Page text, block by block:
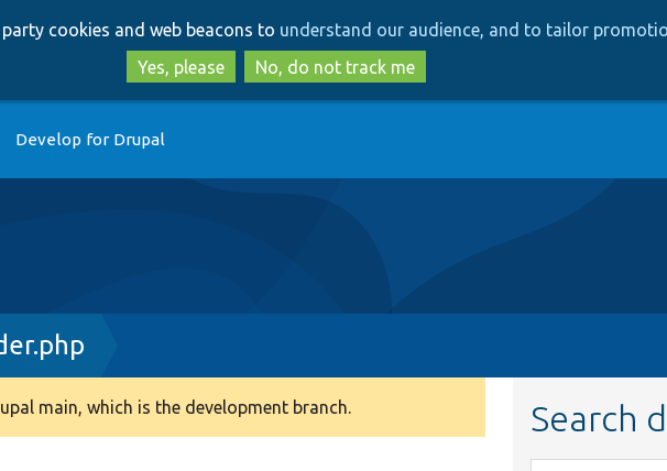
to
main
content
to
search
cookies and web beacons to understand our audience, and to tailor
Yes, please
No, do not track me
Develop for Drupal
main, which is the development branch. Search